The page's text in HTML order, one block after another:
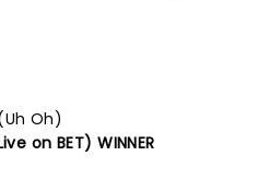
Oh)
on BET) WINNER